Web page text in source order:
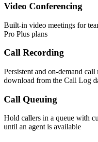
Video Conferencing
Built-in video meetings for
Pro Plus plans
Call Recording
Persistent and on-demand
download from the Call Log
Call Queuing
Hold callers in a queue with
until an agent is available